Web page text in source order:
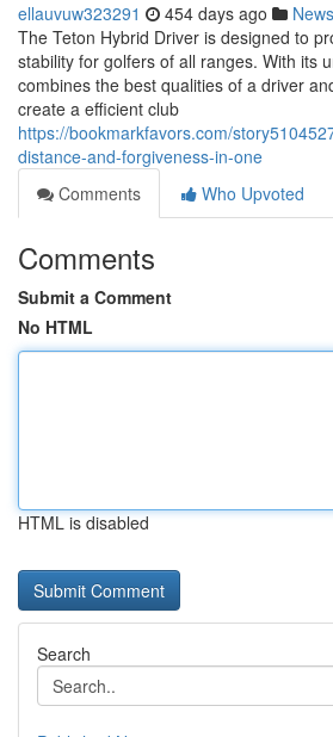
ellauvuw323291 454 days ago News
The Teton Hybrid Driver is designed to
stability for golfers of all ranges. With its
combines the best qualities of a driver
create a efficient club
https://bookmarkfavors.com/
distance-and-forgiveness-in-one
Comments
Who Upvoted
Comments
Submit a Comment
No HTML
HTML is disabled
Search